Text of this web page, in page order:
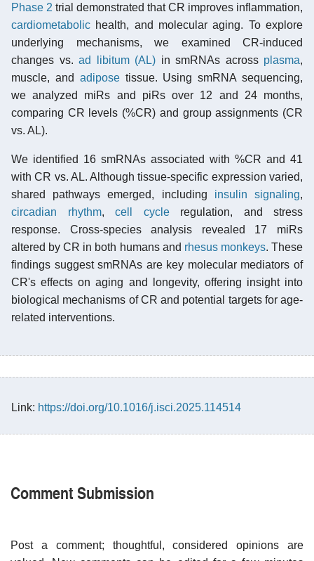
Phase 2 trial demonstrated that CR improves inflammation,
cardiometabolic health, and molecular aging. To explore
underlying mechanisms, we examined CR-induced
changes vs. ad libitum (AL) in smRNAs across plasma,
muscle, and adiposetissue. Using smRNA sequencing,
we analyzed miRs and piRs over 12 and 24 months,
comparing CR levels (%CR) and group assignments (CR
vs. AL).
We identified 16 smRNAs associated with %CR and 41
with CR vs. AL. Although tissue-specific expression varied,
shared pathways emerged, including insulin signaling,
circadian rhythm, cell cycleregulation, and stress
response. Cross-species analysis revealed 17 miRs
altered by CR in both humans and rhesus monkeys. These
findings suggest smRNAs are key molecular mediators of
CR's effects on aging and longevity, offering insight into
biological mechanisms of CR and potential targets for age-
related interventions.
Link: https://doi.org/10.1016/j.isci.2025.114514
Comment Submission
Post a comment; thoughtful, considered opinions are